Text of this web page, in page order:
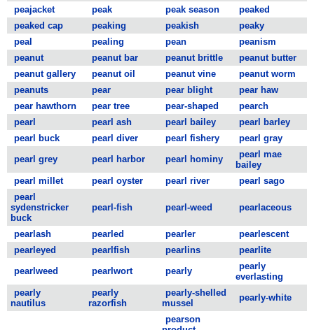
peajacket
peak peak season
peaked
peaked cap
peaking peakish
peaky
peal
pealing pean
peanism
peanut
peanut bar peanut brittle
peanut butter
peanut gallery
peanut oil peanut vine
peanut worm
peanuts
pear pear blight
pear haw
pear hawthorn
pear tree pear-shaped
pearch
pearl
pearl ash pearl bailey
pearl barley
pearl buck
pearl diver pearl fishery
pearl gray
pearl grey
pearl harbor pearl hominy
pearl mae
bailey
pearl millet
pearl oyster pearl river
pearl sago
pearl
sydenstricker
buck
pearl-fish pearl-weed pearlaceous
pearlash pearled pearler
pearlescent
pearleyed
pearlfish pearlins
pearlite
pearlweed
pearlwort pearly
pearly
everlasting
pearly
nautilus
pearly
razorfish
pearly-shelled
mussel
pearly-white
pearson